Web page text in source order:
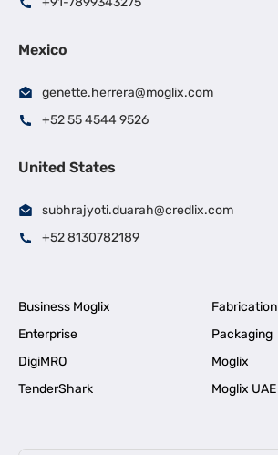
Mexico
genette.herrera@moglix.com
+52 55 4544 9526
United States
subhrajyoti.duarah@credlix.com
+52 8130782189
Business Moglix
Fabrication
Enterprise
Packaging
DigiMRO
Moglix
TenderShark
Moglix UAE